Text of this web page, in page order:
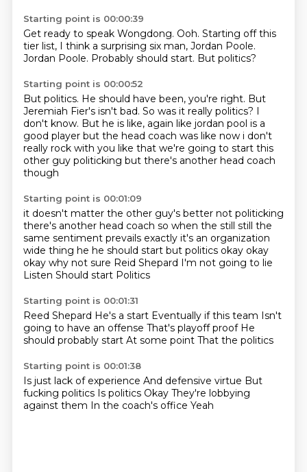
Starting point is 00:00:39
Get ready to speak Wongdong. Ooh. Starting off this
tier list, I think a surprising six man, Jordan Poole.
Jordan Poole. Probably should start. But politics?
Starting point is 00:00:52
But politics. He should have been, you're right. But
Jeremiah Fier's isn't bad. So was it really politics? I
don't know. But he is like, again like jordan pool is a
good player but the head coach was like now i don't
really rock with you like that we're going to start this
other guy politicking but there's another head coach
though
Starting point is 00:01:09
it doesn't matter the other guy's better not politicking
there's another head coach so when the still still the
same sentiment prevails exactly it's an organization
wide thing he he should start but politics okay okay
okay why not sure Reid Shepard I'm not going to lie
Listen Should start Politics
Starting point is 00:01:31
Reed Shepard He's a start Eventually if this team Isn't
going to have an offense That's playoff proof He
should probably start At some point That the politics
Starting point is 00:01:38
Is just lack of experience And defensive virtue But
fucking politics Is politics Okay They're lobbying
against them In the coach's office Yeah